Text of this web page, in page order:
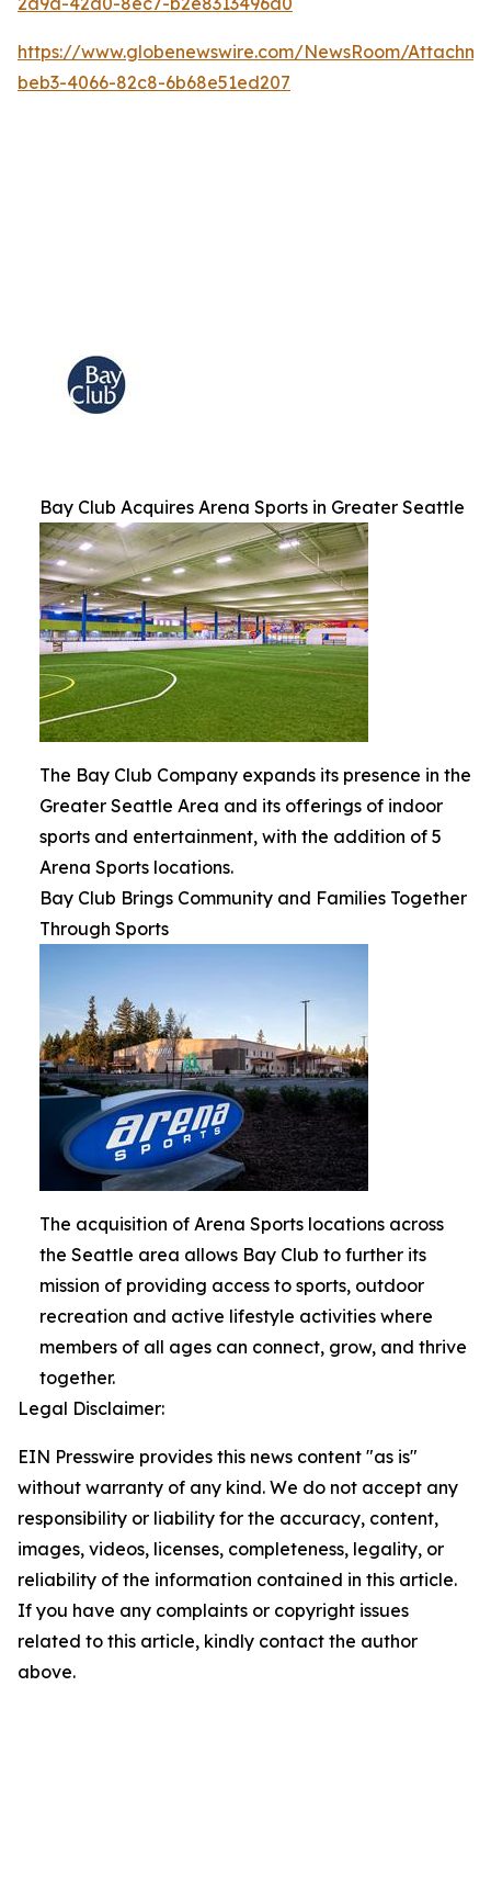
https://www.globenewswire.com/NewsRoom/
beb3-4066-82c8-6b68e51ed207
Bay Club Acquires Arena Sports in Greater Seattle
The Bay Club Company expands its presence in the
Greater Seattle Area and its offerings of indoor
sports and entertainment, with the addition of 5
Arena Sports locations.
Bay Club Brings Community and Families Together
Through Sports
The acquisition of Arena Sports locations across
the Seattle area allows Bay Club to further its
mission of providing access to sports, outdoor
recreation and active lifestyle activities where
members of all ages can connect, grow, and thrive
together.
Legal Disclaimer:
EIN Presswire provides this news content "as is"
without warranty of any kind. We do not accept any
responsibility or liability for the accuracy, content,
images, videos, licenses, completeness, legality, or
reliability of the information contained in this article.
If you have any complaints or copyright issues
related to this article, kindly contact the author
above.